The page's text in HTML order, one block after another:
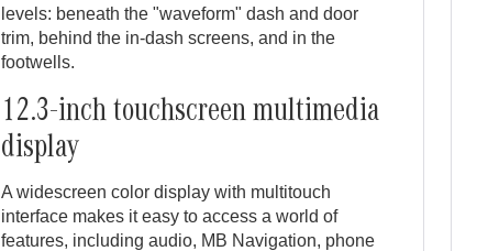
levels: beneath the "waveform" dash and door
trim, behind the in-dash screens, and in the
footwells.
12.3-inch touchscreen multimedia
display
A widescreen color display with multitouch
interface makes it easy to access a world of
features, including audio, MB Navigation, phone